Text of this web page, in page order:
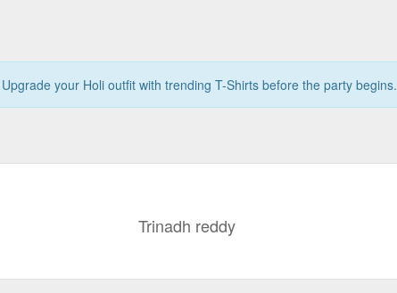
your Holi outfit with trending T-Shirts before the party begins.
Trinadh reddy